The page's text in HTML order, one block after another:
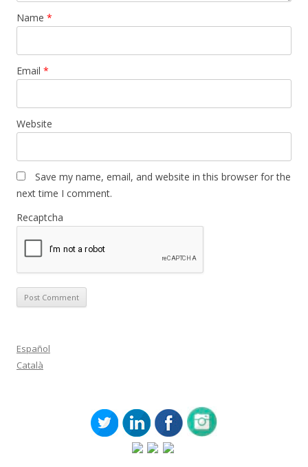
Name *
Email *
Website
Save my name, email, and website in this browser for the
next time I comment.
Recaptcha
Español
Català